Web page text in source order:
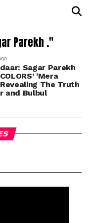
Parekh ."
Sagar Parekh
‘Mera
The Truth
and Bulbul